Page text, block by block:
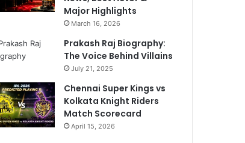
Major Highlights
March 16, 2026
Prakash Raj Biography:
The Voice Behind Villains
July 21, 2025
Chennai Super Kings vs
Kolkata Knight Riders
Match Scorecard
April 15, 2026